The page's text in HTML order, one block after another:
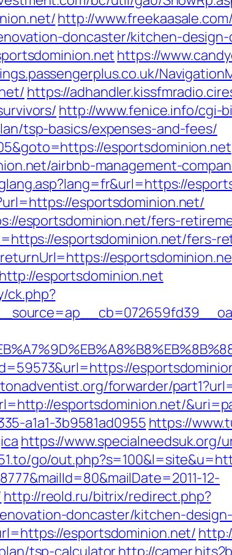
http://
doncaster/kitchen-
https://
https://
http://www.fenice.info/cgi-
tsp-basics/expenses-and-fees/
esportsdominion.net
airbnb-management-
esportsdominion.net/
esportsdominion.net/fers-
esportsdominion.net/fers-
esportsdominion.net
ck.php?
forwarder/
esportsdominion.net/
a1a1-3b9581ad0955 https://
https://www.specialneedsuk.org/
go/
12-
http://reold.ru/bitrix/redirect.php?
doncaster/kitchen-
esportsdominion.net/
tsp-calculatorhttp://